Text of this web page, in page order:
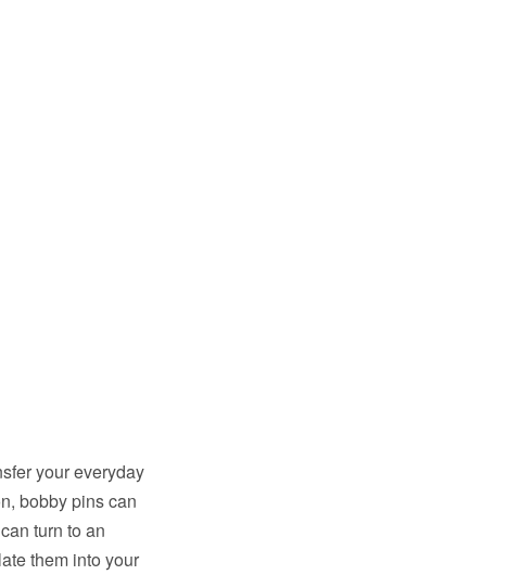
your everyday
bobby pins can
turn to an
them into your